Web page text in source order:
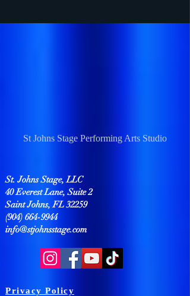
St Johns Stage Performing Arts Studio
St. Johns Stage, LLC
40 Everest Lane, Suite 2
Saint Johns, FL 32259
(904) 664-9944
info@stjohnsstage.com
Privacy Policy